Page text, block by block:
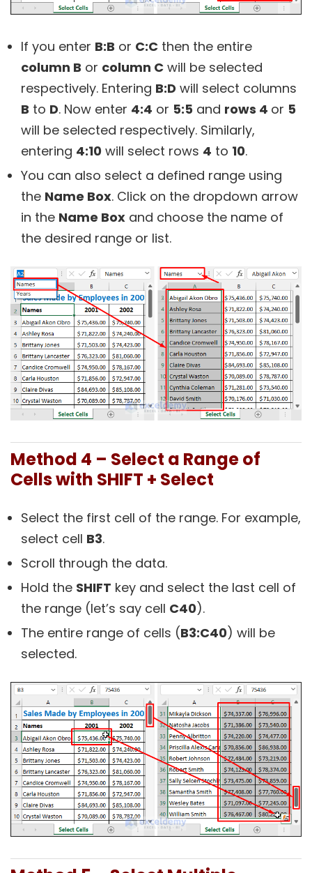
If you enter B:B or C:C then the entire
column B or column C will be selected
respectively. Entering B:D will select columns
B to D. Now enter 4:4 or 5:5 and rows 4 or 5
will be selected respectively. Similarly,
entering 4:10 will select rows 4 to 10.
You can also select a defined range using
the Name Box. Click on the dropdown arrow
in the Name Box and choose the name of
the desired range or list.
Method 4 – Select a Range of
Cells with SHIFT + Select
Select the first cell of the range. For example,
select cell B3.
Scroll through the data.
Hold the SHIFT key and select the last cell of
the range (let’s say cell C40).
The entire range of cells (B3:C40) will be
selected.